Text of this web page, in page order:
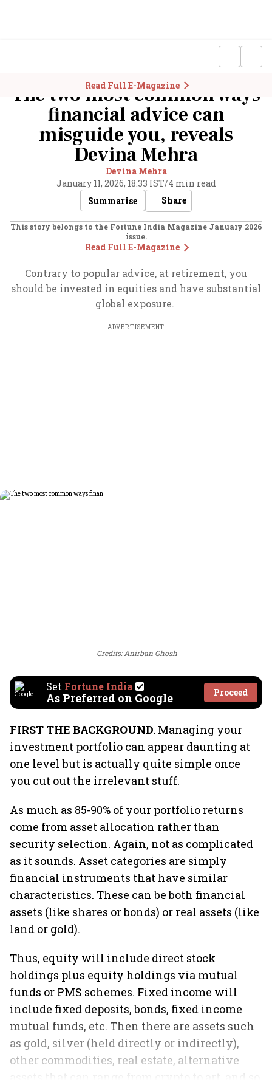
Read Full E-Magazine
The two most common ways
financial advice can
misguide you, reveals
Devina Mehra
Devina Mehra
January 11, 2026, 18:33 IST/4 min read
Summarise
Share
This story belongs to the Fortune India Magazine January 2026
issue.
Read Full E-Magazine
Contrary to popular advice, at retirement, you
should be invested in equities and have substantial
global exposure.
ADVERTISEMENT
Credits: Anirban Ghosh
Set Fortune India
As Preferred on Google Proceed
FIRST THE BACKGROUND. Managing your
investment portfolio can appear daunting at
one level but is actually quite simple once
you cut out the irrelevant stuff.
As much as 85-90% of your portfolio returns
come from asset allocation rather than
security selection. Again, not as complicated
as it sounds. Asset categories are simply
financial instruments that have similar
characteristics. These can be both financial
assets (like shares or bonds) or real assets (like
land or gold).
Thus, equity will include direct stock
holdings plus equity holdings via mutual
funds or PMS schemes. Fixed income will
include fixed deposits, bonds, fixed income
mutual funds, etc. Then there are assets such
as gold, silver (held directly or indirectly),
other commodities, real estate, alternative
assets that can range from crypto to art, and so